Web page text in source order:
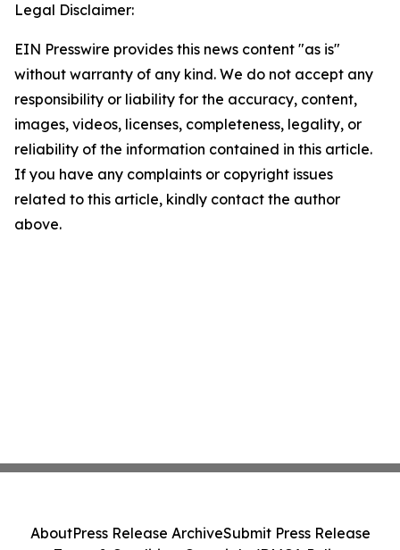
Legal Disclaimer:
EIN Presswire provides this news content "as is"
without warranty of any kind. We do not accept any
responsibility or liability for the accuracy, content,
images, videos, licenses, completeness, legality, or
reliability of the information contained in this article.
If you have any complaints or copyright issues
related to this article, kindly contact the author
above.
AboutPress Release ArchiveSubmit Press Release